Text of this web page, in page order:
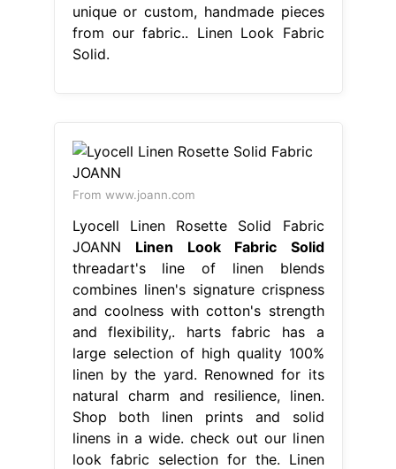
unique or custom, handmade pieces
from our fabric.. Linen Look Fabric
Solid.
From www.joann.com
Lyocell Linen Rosette Solid Fabric
JOANN Linen Look Fabric Solid
threadart's line of linen blends
combines linen's signature crispness
and coolness with cotton's strength
and flexibility,. harts fabric has a
large selection of high quality 100%
linen by the yard. Renowned for its
natural charm and resilience, linen.
Shop both linen prints and solid
linens in a wide. check out our linen
look fabric selection for the. Linen